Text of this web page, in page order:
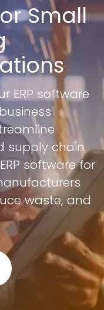
Small
ERP software
supply chain
software for
waste, and